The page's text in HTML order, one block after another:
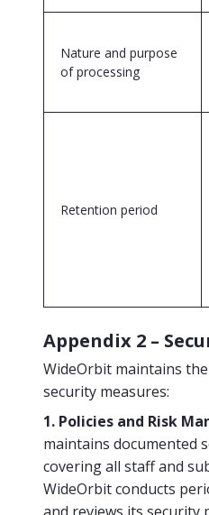
Nature and purpose
of processing
Retention period
Appendix 2 –
WideOrbit maintains
security measures:
1. Policies and Risk
maintains documented
covering all staff and
WideOrbit conducts